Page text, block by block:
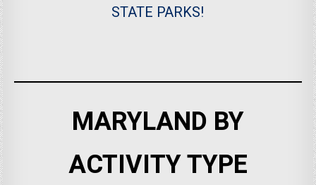
STATE PARKS!
MARYLAND BY
ACTIVITY TYPE